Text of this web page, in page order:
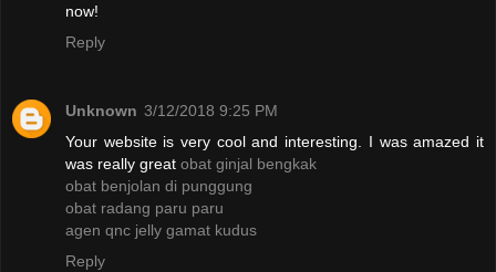
now!
Reply
Unknown 3/12/2018 9:25 PM
Your website is very cool and interesting. I was amazed it
was really great obat ginjal bengkak
obat benjolan di punggung
obat radang paru paru
agen qnc jelly gamat kudus
Reply